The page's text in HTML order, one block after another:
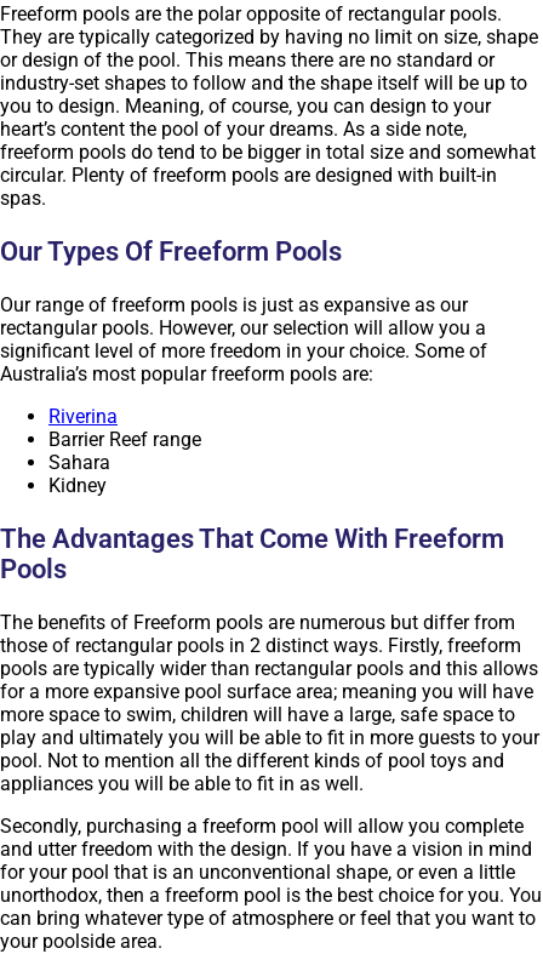
Freeform pools are the polar opposite of rectangular pools.
They are typically categorized by having no limit on size, shape
or design of the pool. This means there are no standard or
industry-set shapes to follow and the shape itself will be up to
you to design. Meaning, of course, you can design to your
heart’s content the pool of your dreams. As a side note,
freeform pools do tend to be bigger in total size and somewhat
circular. Plenty of freeform pools are designed with built-in
spas.
Our Types Of Freeform Pools
Our range of freeform pools is just as expansive as our
rectangular pools. However, our selection will allow you a
significant level of more freedom in your choice. Some of
Australia’s most popular freeform pools are:
Riverina
Barrier Reef range
Sahara
Kidney
The Advantages That Come With Freeform
Pools
The benefits of Freeform pools are numerous but differ from
those of rectangular pools in 2 distinct ways. Firstly, freeform
pools are typically wider than rectangular pools and this allows
for a more expansive pool surface area; meaning you will have
more space to swim, children will have a large, safe space to
play and ultimately you will be able to fit in more guests to your
pool. Not to mention all the different kinds of pool toys and
appliances you will be able to fit in as well.
Secondly, purchasing a freeform pool will allow you complete
and utter freedom with the design. If you have a vision in mind
for your pool that is an unconventional shape, or even a little
unorthodox, then a freeform pool is the best choice for you. You
can bring whatever type of atmosphere or feel that you want to
your poolside area.